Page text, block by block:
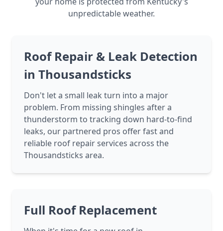
unpredictable weather.
Roof Repair & Leak Detection
in Thousandsticks
Don't let a small leak turn into a major
problem. From missing shingles after a
thunderstorm to tracking down hard-to-find
leaks, our partnered pros offer fast and
reliable roof repair services across the
Thousandsticks area.
Full Roof Replacement